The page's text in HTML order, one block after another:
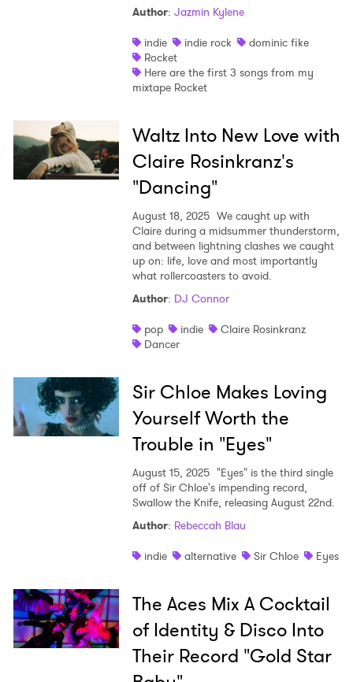
Author: Jazmin Kylene
indie
indie rock
dominic fike
Rocket
Here are the first 3 songs from my
mixtape Rocket
Waltz Into New Love with
Claire Rosinkranz's
"Dancing"
August 18, 2025 We caught up with
Claire during a midsummer thunderstorm,
and between lightning clashes we caught
up on: life, love and most importantly
what rollercoasters to avoid.
Author: DJ Connor
pop
indie
Claire Rosinkranz
Dancer
Sir Chloe Makes Loving
Yourself Worth the
Trouble in "Eyes"
August 15, 2025 "Eyes" is the third single
off of Sir Chloe's impending record,
Swallow the Knife, releasing August 22nd.
Author: Rebeccah Blau
indie
alternative Sir Chloe Eyes
The Aces Mix A Cocktail
of Identity & Disco Into
Their Record "Gold Star